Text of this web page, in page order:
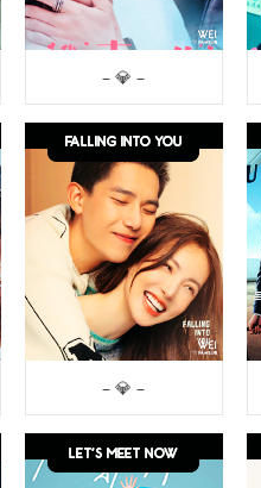
– 💎 –
– 💎 –